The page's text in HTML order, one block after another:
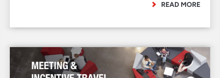
READ MORE